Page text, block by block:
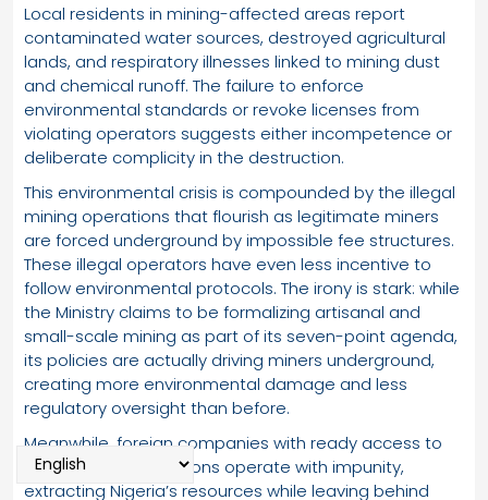
Local residents in mining-affected areas report
contaminated water sources, destroyed agricultural
lands, and respiratory illnesses linked to mining dust
and chemical runoff. The failure to enforce
environmental standards or revoke licenses from
violating operators suggests either incompetence or
deliberate complicity in the destruction.
This environmental crisis is compounded by the illegal
mining operations that flourish as legitimate miners
are forced underground by impossible fee structures.
These illegal operators have even less incentive to
follow environmental protocols. The irony is stark: while
the Ministry claims to be formalizing artisanal and
small-scale mining as part of its seven-point agenda,
its policies are actually driving miners underground,
creating more environmental damage and less
regulatory oversight than before.
Meanwhile, foreign companies with ready access to
capital and connections operate with impunity,
extracting Nigeria’s resources while leaving behind